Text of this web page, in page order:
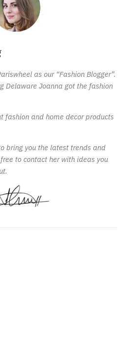
as our “Fashion Blogger”.
Delaware Joanna got the fashion
fashion and home decor products
bring you the latest trends and
to contact her with ideas you